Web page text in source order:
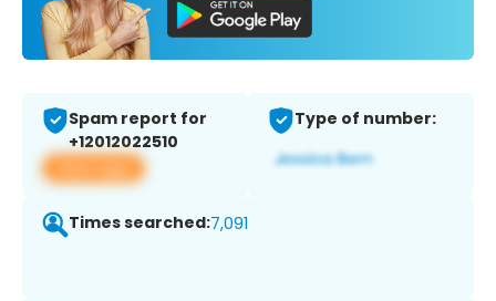
Spam report for
+12012022510
View app
Type of number:
Times searched:7,091